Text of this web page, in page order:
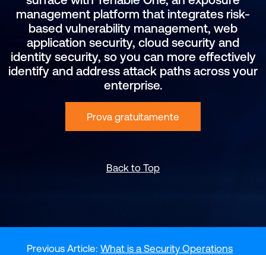
management platform that integrates risk-
based vulnerability management, web
application security, cloud security and
identity security, so you can more effectively
identify and address attack paths across your
enterprise.
Prova gratuitamente
Back to Top
Previous Article:What is a Security Operations